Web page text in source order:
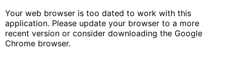
Your web browser is too dated to work with this
application. Please update your browser to a more
recent version or consider downloading the Google
Chrome browser.